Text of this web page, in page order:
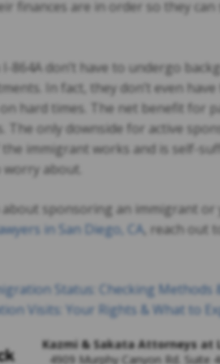
finances are in order so they
864A don’t have to undergo
In fact, they don’t even
hard times. The net benefit for
only downside for active
immigrant works and is self-
about.
sponsoring an immigrant or
in San Diego, CA, reach out
Status: Checking Methods
Visits: Your Rights & What to
Kazmi & Sakata Attorneys at
4909 Murphy Canyon Rd. Suite